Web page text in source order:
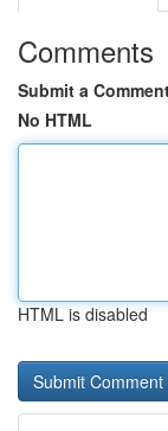
Comments
Submit a
No HTML
HTML is disabled